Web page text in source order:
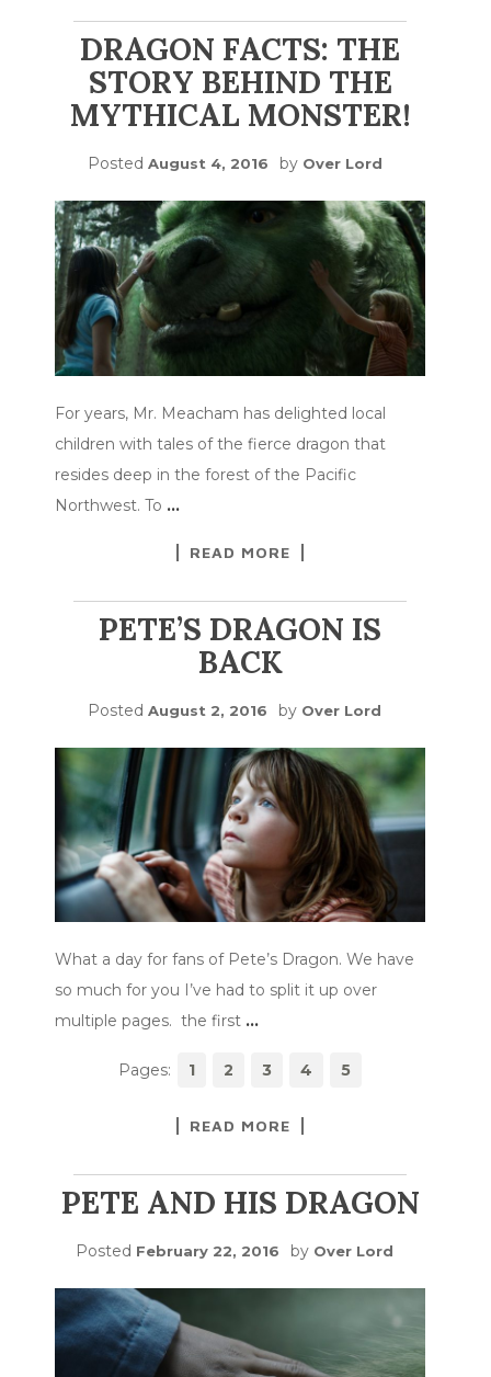
DRAGON FACTS: THE
STORY BEHIND THE
MYTHICAL MONSTER!
Posted August 4, 2016 by Over Lord
For years, Mr. Meacham has delighted local
children with tales of the fierce dragon that
resides deep in the forest of the Pacific
Northwest. To …
READ MORE
PETE’S DRAGON IS
BACK
Posted August 2, 2016 by Over Lord
What a day for fans of Pete’s Dragon. We have
so much for you I’ve had to split it up over
multiple pages. the first …
Pages: 1 2 3 4 5
READ MORE
PETE AND HIS DRAGON
Posted February 22, 2016 by Over Lord